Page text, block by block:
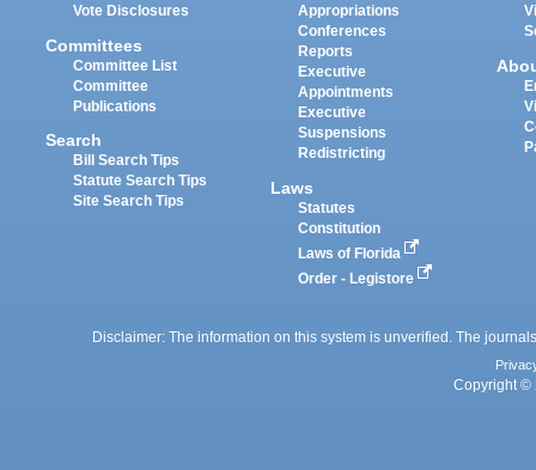
Vote Disclosures
Committees
Committee List
Committee
Publications
Search
Bill Search Tips
Statute Search Tips
Site Search Tips
Appropriations
Conferences
Reports
Executive
Appointments
Executive
Suspensions
Redistricting
Laws
Statutes
Constitution
Laws of Florida
Order - Legistore
Disclaimer: The information on this system is unverified. The
Copyright ©